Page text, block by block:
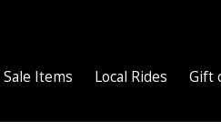
Sale Items Local Rides Gift